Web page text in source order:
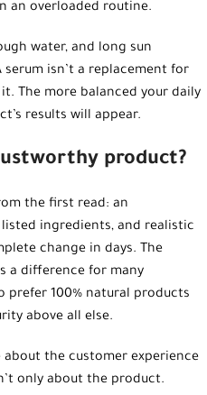
an overloaded routine.
water, and long sun
isn’t a replacement for
The more balanced your daily
results will appear.
product?
the first read: an
ingredients, and realistic
change in days. The
a difference for many
prefer 100% natural products
above all else.
about the customer experience
only about the product.